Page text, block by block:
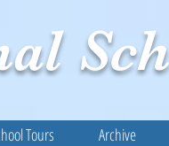
Tours Archive